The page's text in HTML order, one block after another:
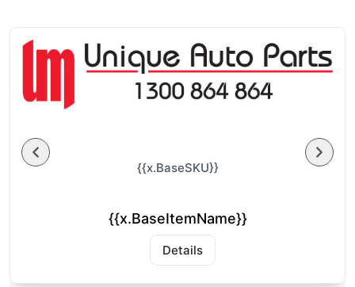
{{x.BaseSKU}}
{{x.BaseItemName}}
Details